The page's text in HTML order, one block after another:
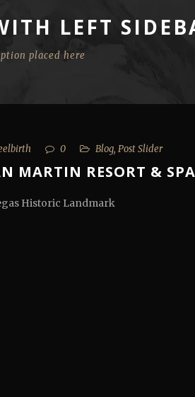
LEFT
placed here
0 Blog, Post Slider
MARTIN RESORT & SPA
Historic Landmark